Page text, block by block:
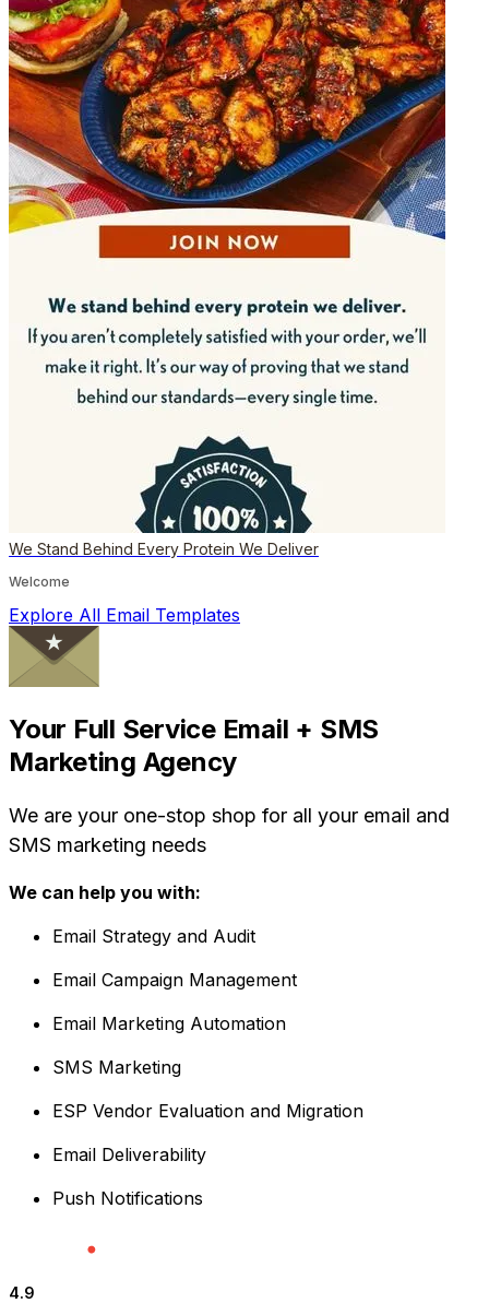
We Stand Behind Every Protein We Deliver
Welcome
Explore All Email Templates
Your Full Service Email + SMS
Marketing Agency
We are your one-stop shop for all your email and
SMS marketing needs
We can help you with:
Email Strategy and Audit
Email Campaign Management
Email Marketing Automation
SMS Marketing
ESP Vendor Evaluation and Migration
Email Deliverability
Push Notifications
4.9